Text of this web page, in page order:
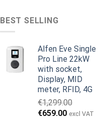
BEST SELLING
Alfen Eve Single
Pro Line 22kW
with socket,
Display, MID
meter, RFID, 4G
€1,299.00
Original
€659.00Current
excl VAT